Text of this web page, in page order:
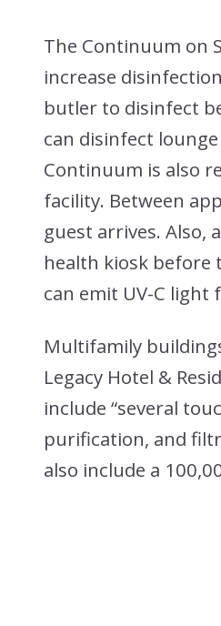
The Continuum on
increase
butler to disinfect
can disinfect
Continuum is also
facility. Between
guest arrives. Also,
health kiosk before
can emit UV-C light
Multifamily
Legacy Hotel &
include “several
purification, and
also include a